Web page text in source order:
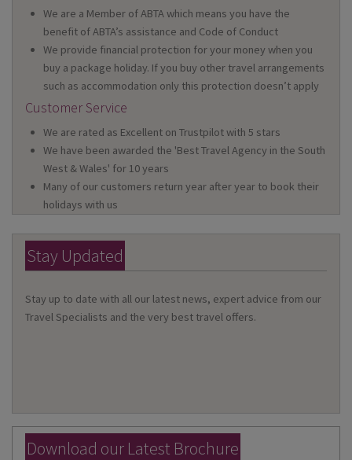
We are a Member of ABTA which means you have the
benefit of ABTA’s assistance and Code of Conduct
We provide financial protection for your money when you
buy a package holiday. If you buy other travel arrangements
such as accommodation only this protection doesn’t apply
Customer Service
We are rated as Excellent on Trustpilot with 5 stars
We have been awarded the 'Best Travel Agency in the South
West & Wales' for 10 years
Many of our customers return year after year to book their
holidays with us
Stay Updated
Stay up to date with all our latest news, expert advice from our
Travel Specialists and the very best travel offers.
Download our Latest Brochure